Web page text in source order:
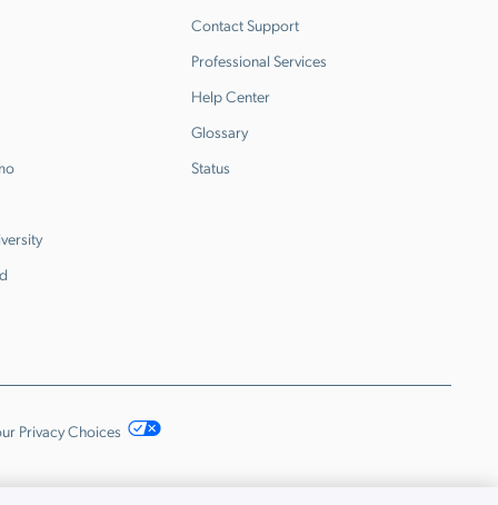
Contact Support
Professional Services
Help Center
Glossary
Status
Privacy Choices